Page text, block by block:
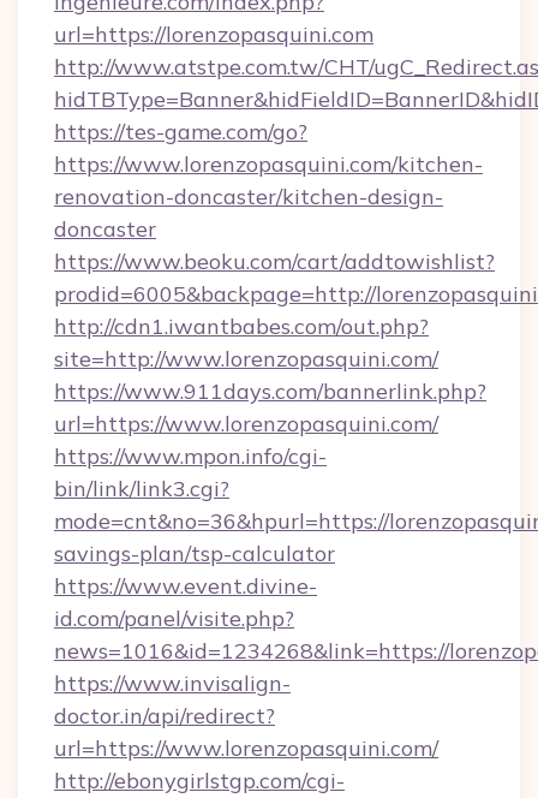
url=https://lorenzopasquini.com
http://www.atstpe.com.tw/CHT/
https://tes-game.com/go?
https://www.lorenzopasquini.com/kitchen-
renovation-doncaster/kitchen-design-
doncaster
https://www.beoku.com/cart/addtowishlist?
prodid=6005&backpage=http://
http://cdn1.iwantbabes.com/out.php?
site=http://www.lorenzopasquini.com/
https://www.911days.com/bannerlink.php?
url=https://www.lorenzopasquini.com/
https://www.mpon.info/cgi-
bin/link/link3.cgi?
mode=cnt&no=36&hpurl=https://
savings-plan/tsp-calculator
https://www.event.divine-
id.com/panel/visite.php?
news=1016&id=1234268&link=https://
https://www.invisalign-
doctor.in/api/redirect?
url=https://www.lorenzopasquini.com/
http://ebonygirlstgp.com/cgi-